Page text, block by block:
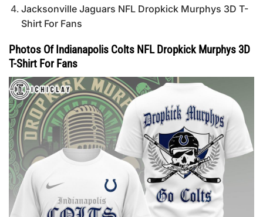
Jacksonville Jaguars NFL Dropkick Murphys 3D T-
Shirt For Fans
Photos Of Indianapolis Colts NFL Dropkick Murphys 3D
T-Shirt For Fans